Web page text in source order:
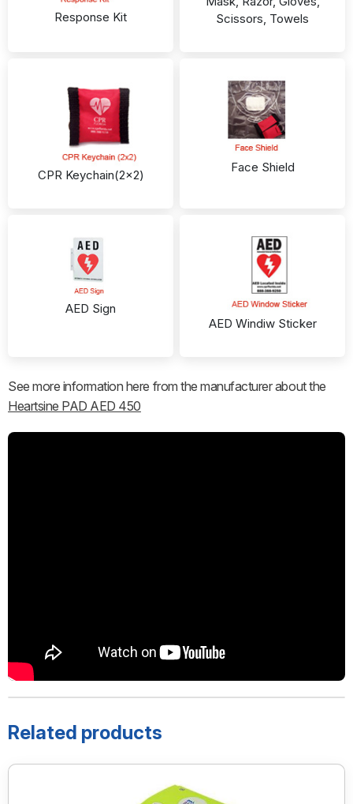
Response Kit
Scissors, Towels
CPR Keychain(2x2)
Face Shield
AED Sign
AED Windiw Sticker
See more information here from the manufacturer about the
Heartsine PAD AED 450
Related products